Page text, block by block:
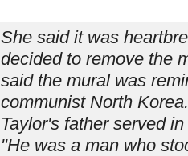
She said it was
decided to remove the
said the mural was
communist North Korea.
Taylor's father served
"He was a man who